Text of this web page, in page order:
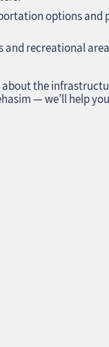
options and
and recreational
the
— we’ll help